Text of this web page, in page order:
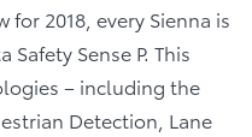
for 2018, every Sienna is
Sense P. This
– including the
Detection, Lane